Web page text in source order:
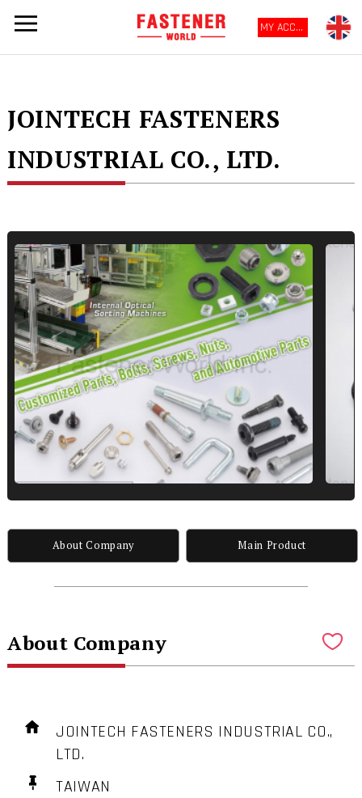
MY ACCOUNT
JOINTECH FASTENERS
INDUSTRIAL CO., LTD.
About Company Main Product
About Company
JOINTECH FASTENERS INDUSTRIAL CO.,
LTD.
TAIWAN